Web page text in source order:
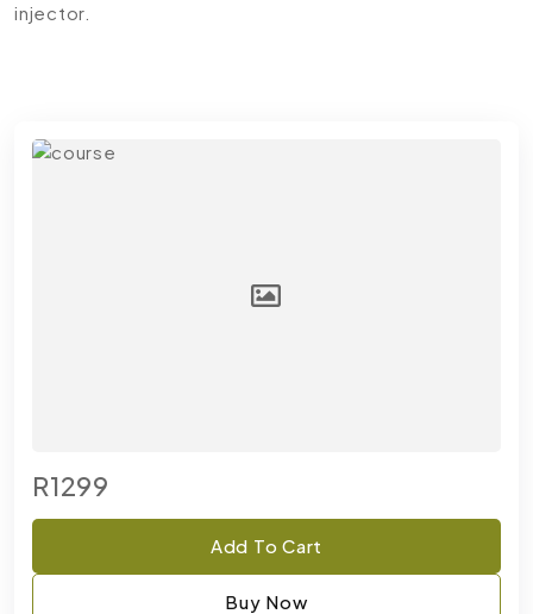
injector.
R1299
Add To Cart
Buy Now